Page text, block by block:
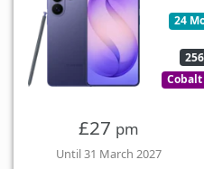
24
£27 pm
Until 31 March 2027